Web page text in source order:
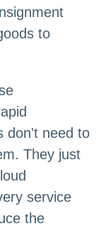
to
don't need to
They just
service
the